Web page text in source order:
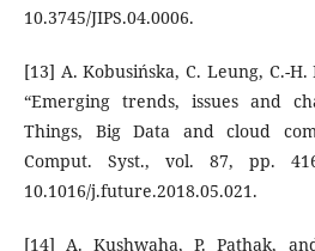
10.3745/JIPS.04.0006.
[13] A. Kobusińska, C. Leung, C.-H.
“Emerging trends, issues and
Things, Big Data and cloud
Comput. Syst., vol. 87, pp.
10.1016/j.future.2018.05.021.
[14] A. Kushwaha, P. Pathak,